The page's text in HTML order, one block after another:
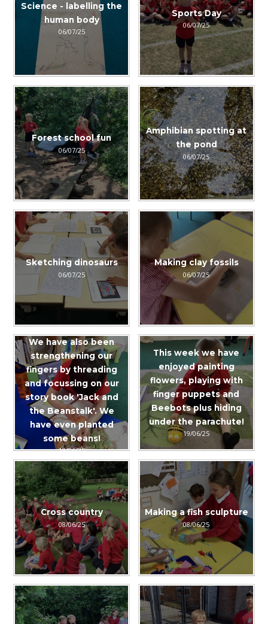
Science - labelling the
human body
06/07/25
Sports Day
06/07/25
Forest school fun
06/07/25
Amphibian spotting at
the pond
06/07/25
Sketching dinosaurs
06/07/25
Making clay fossils
06/07/25
We have also been
strengthening our
fingers by threading
and focussing on our
story book 'Jack and
the Beanstalk'. We
have even planted
some beans!
19/06/25
This week we have
enjoyed painting
flowers, playing with
finger puppets and
Beebots plus hiding
under the parachute!
19/06/25
Cross country
08/06/25
Making a fish sculpture
08/06/25